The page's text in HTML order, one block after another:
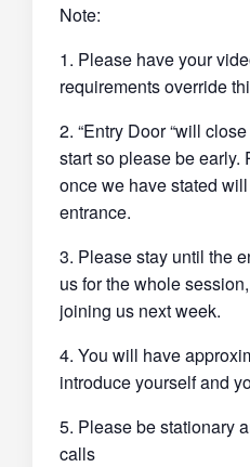
Note:
1. Please have your
requirements override
2. “Entry Door “will
start so please be early.
once we have stated
entrance.
3. Please stay until the
us for the whole
joining us next week.
4. You will have
introduce yourself and
5. Please be stationary
calls